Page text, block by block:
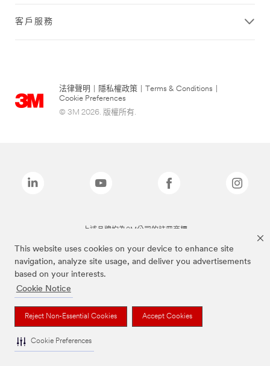
This website uses cookies on your device to enhance site
navigation, analyze site usage, and deliver you advertisements
based on your interests.
Cookie Notice
Reject Non-Essential Cookies Accept Cookies
Cookie Preferences
客戶服務
法律聲明 隱私權政策 Terms & Conditions
Cookie Preferences
© 3M 2026. 版權所有.
上述品牌均為3M公司的註冊商標